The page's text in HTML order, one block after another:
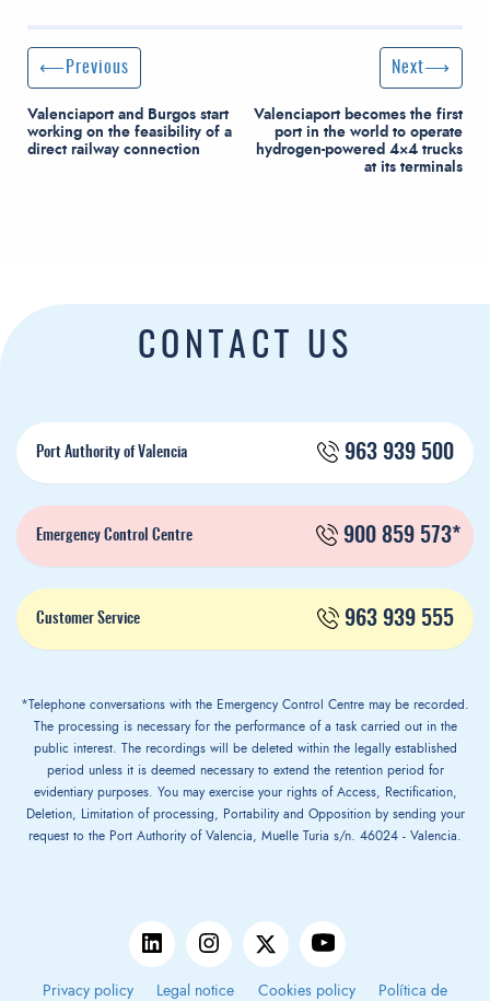
Post navigation
Previous Post
Previous
Valenciaport and Burgos start
working on the feasibility of a
direct railway connection
Next Post
Next
Valenciaport becomes the first
port in the world to operate
hydrogen-powered 4×4 trucks
at its terminals
CONTACT US
Port Authority of Valencia 963 939 500
Emergency Control Centre 900 859 573*
Customer Service 963 939 555
*Telephone conversations with the Emergency Control Centre may be recorded.
The processing is necessary for the performance of a task carried out in the
public interest. The recordings will be deleted within the legally established
period unless it is deemed necessary to extend the retention period for
evidentiary purposes. You may exercise your rights of Access, Rectification,
Deletion, Limitation of processing, Portability and Opposition by sending your
request to the Port Authority of Valencia, Muelle Turia s/n. 46024 - Valencia.
Privacy policy Legal notice Cookies policy
Política de